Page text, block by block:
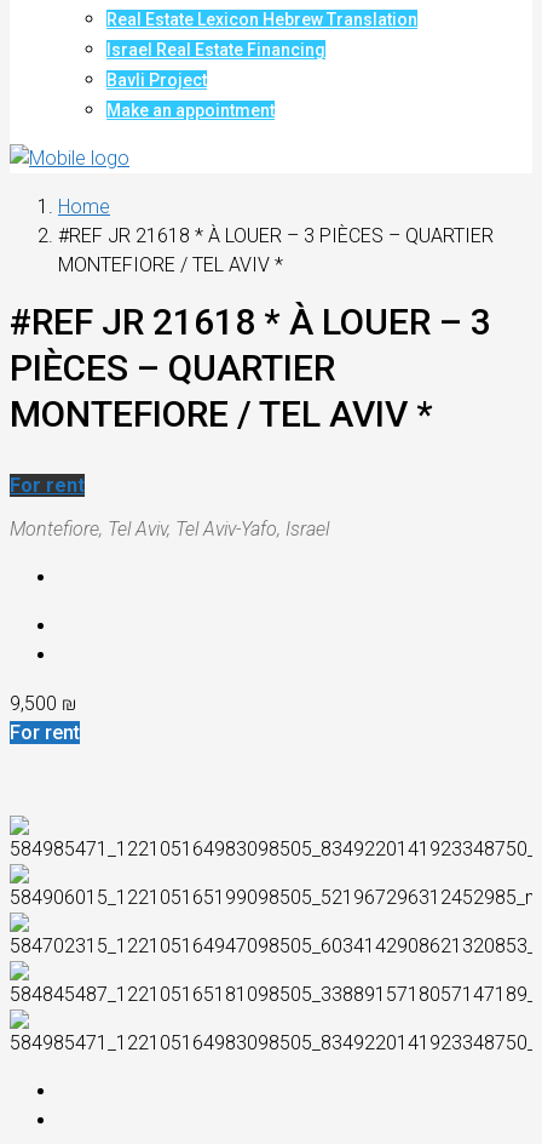
Real Estate Lexicon Hebrew Translation
Israel Real Estate Financing
Bavli Project
Make an appointment
Home
#REF JR 21618 * À LOUER – 3 PIÈCES – QUARTIER
MONTEFIORE / TEL AVIV *
#REF JR 21618 * À LOUER – 3
PIÈCES – QUARTIER
MONTEFIORE / TEL AVIV *
For rent
Montefiore, Tel Aviv, Tel Aviv-Yafo, Israel
9,500 ₪
For rent